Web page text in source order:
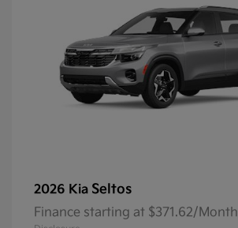
2026 Kia Seltos
Finance starting at $371.62/Month